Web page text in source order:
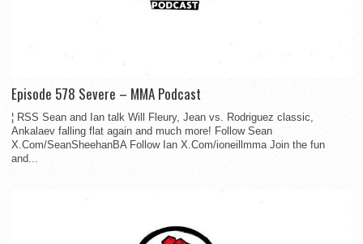
Episode 578 Severe – MMA Podcast
¦ RSS Sean and Ian talk Will Fleury, Jean vs. Rodriguez classic,
Ankalaev falling flat again and much more! Follow Sean
X.Com/SeanSheehanBA Follow Ian X.Com/ioneillmma Join the fun
and...